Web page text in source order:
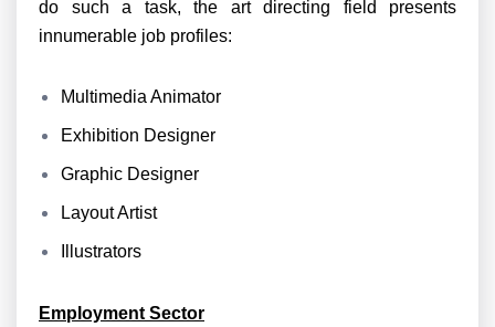
do such a task, the art directing field presents
innumerable job profiles:
Multimedia Animator
Exhibition Designer
Graphic Designer
Layout Artist
Illustrators
Employment Sector